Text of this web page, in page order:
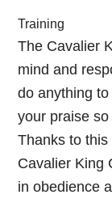
Training
The Cavalier
mind and
do anything
your praise
Thanks to
Cavalier King
in obedience